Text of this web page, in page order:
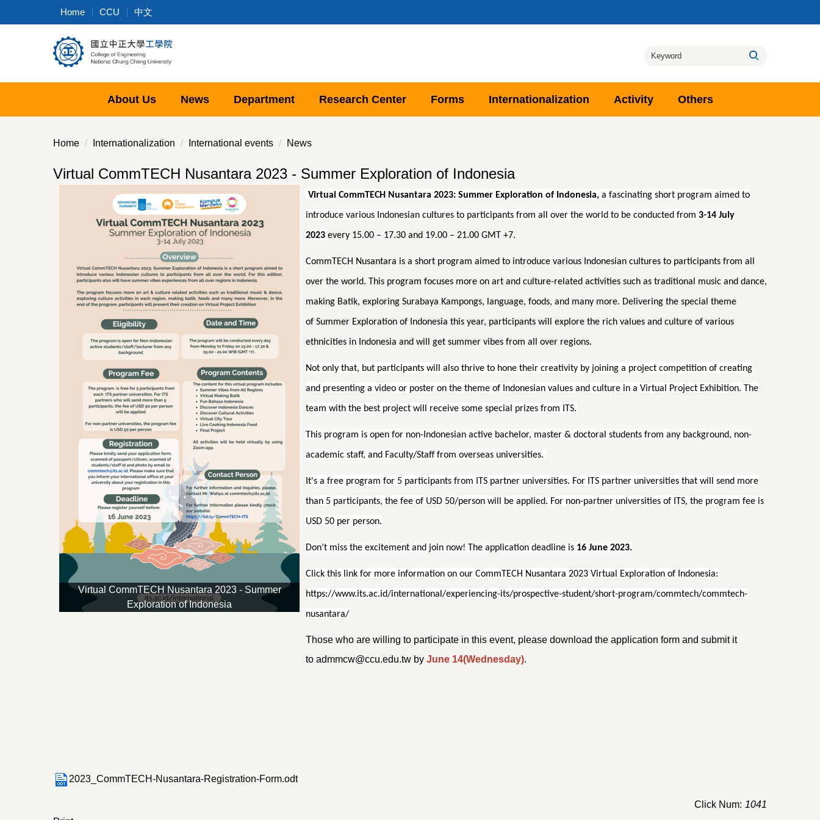
to
block
Home CCU 中文
About Us News Department Research Center Forms Internationalization Activity Others
Home Internationalization International events News
Virtual CommTECH Nusantara 2023 - Summer Exploration of Indonesia
Virtual CommTECH Nusantara 2023 - Summer
Exploration of Indonesia
Virtual CommTECH Nusantara 2023: Summer Exploration of Indonesia, a fascinating short program aimed to
introduce various Indonesian cultures to participants from all over the world to be conducted from 3-14 July
2023 every 15.00 – 17.30 and 19.00 – 21.00 GMT +7.
CommTECH Nusantara is a short program aimed to introduce various Indonesian cultures to participants from all
over the world. This program focuses more on art and culture-related activities such as traditional music and dance,
making Batik, exploring Surabaya Kampongs, language, foods, and many more. Delivering the special theme
of Summer Exploration of Indonesia this year, participants will explore the rich values and culture of various
ethnicities in Indonesia and will get summer vibes from all over regions.
Not only that, but participants will also thrive to hone their creativity by joining a project competition of creating
and presenting a video or poster on the theme of Indonesian values and culture in a Virtual Project Exhibition. The
team with the best project will receive some special prizes from ITS.
This program is open for non-Indonesian active bachelor, master & doctoral students from any background, non-
academic staff, and Faculty/Staff from overseas universities.
It's a free program for 5 participants from ITS partner universities. For ITS partner universities that will send more
than 5 participants, the fee of USD 50/person will be applied. For non-partner universities of ITS, the program fee is
USD 50 per person.
Don’t miss the excitement and join now! The application deadline is 16 June 2023.
Click this link for more information on our CommTECH Nusantara 2023 Virtual Exploration of Indonesia:
https://www.its.ac.id/international/experiencing-its/prospective-student/short-program/commtech/commtech-
nusantara/
Those who are willing to participate in this event, please download the application form and submit it
to admmcw@ccu.edu.tw by June 14(Wednesday).
2023_CommTECH-Nusantara-Registration-Form.odt
Click Num: 1041